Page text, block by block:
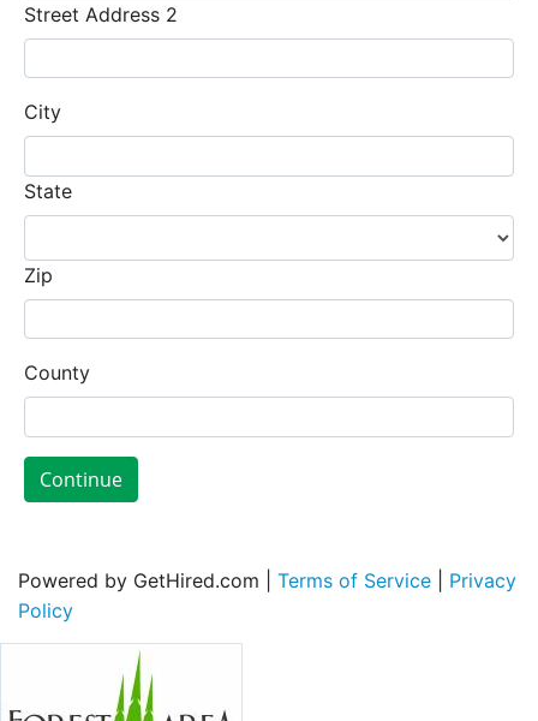
Street Address 2
City
State
Zip
County
Continue
Powered by GetHired.com | Terms of Service
Privacy
Policy